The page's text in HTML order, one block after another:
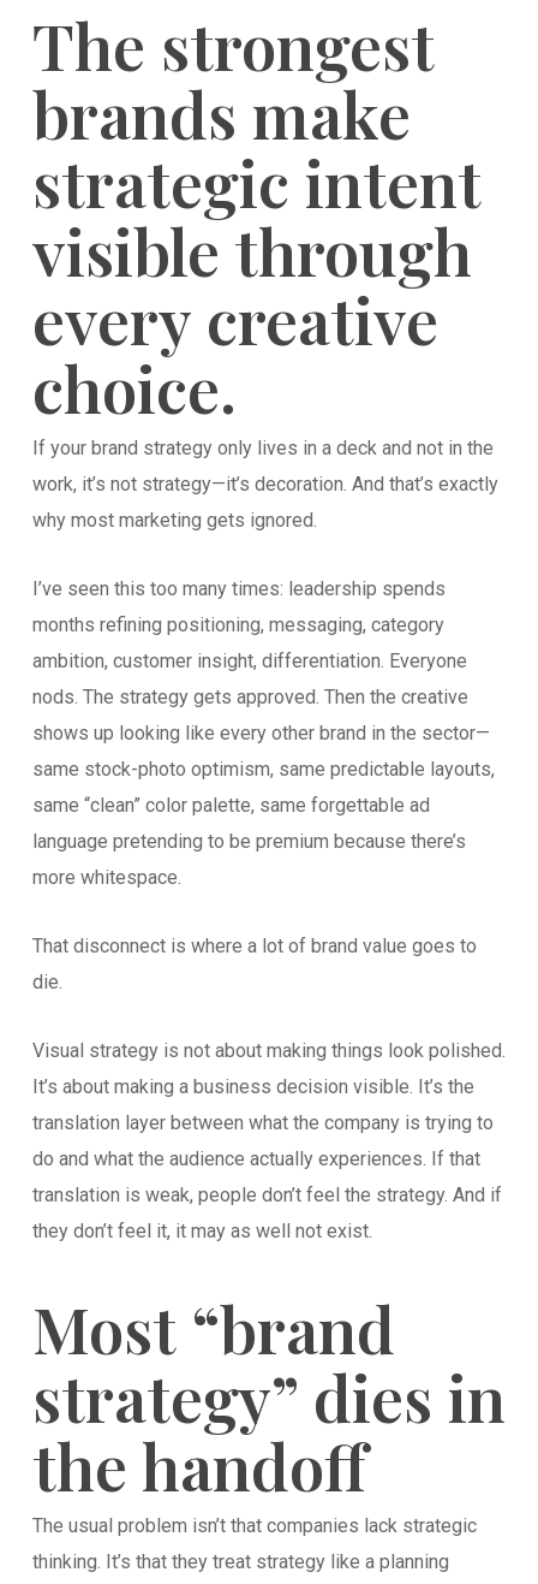
The strongest
brands make
strategic intent
visible through
every creative
choice.
If your brand strategy only lives in a deck and not in the
work, it’s not strategy—it’s decoration. And that’s exactly
why most marketing gets ignored.
I’ve seen this too many times: leadership spends
months refining positioning, messaging, category
ambition, customer insight, differentiation. Everyone
nods. The strategy gets approved. Then the creative
shows up looking like every other brand in the sector—
same stock-photo optimism, same predictable layouts,
same “clean” color palette, same forgettable ad
language pretending to be premium because there’s
more whitespace.
That disconnect is where a lot of brand value goes to
die.
Visual strategy is not about making things look polished.
It’s about making a business decision visible. It’s the
translation layer between what the company is trying to
do and what the audience actually experiences. If that
translation is weak, people don’t feel the strategy. And if
they don’t feel it, it may as well not exist.
Most “brand
strategy” dies in
the handoff
The usual problem isn’t that companies lack strategic
thinking. It’s that they treat strategy like a planning